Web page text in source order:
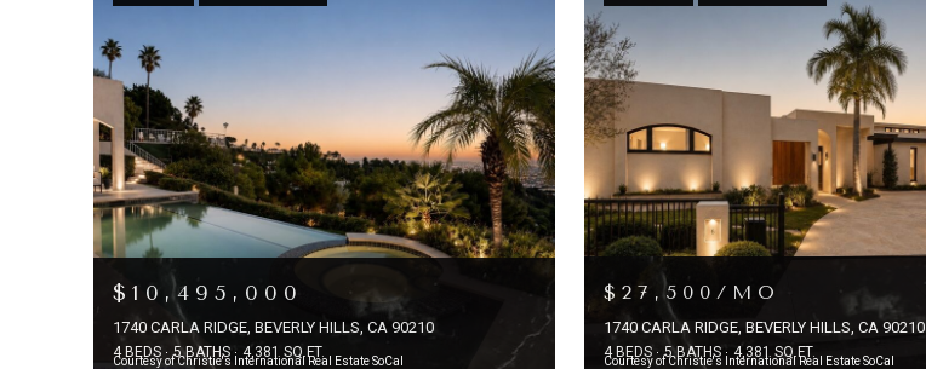
Courtesy of Christie's International Real Estate SoCal
$10,495,000
1740 CARLA RIDGE, BEVERLY HILLS, CA 90210
4 BEDS 5 BATHS 4,381 SQ.FT.
Courtesy of Christie's International Real Estate SoCal
$27,500/MO
1740 CARLA RIDGE, BEVERLY HILLS, CA 90210
4 BEDS 5 BATHS 4,381 SQ.FT.